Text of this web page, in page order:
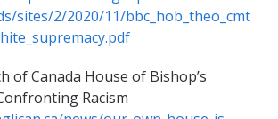
sites/2/2020/11/bbc_hob_theo_cmt
of Canada House of Bishop’s
Racism